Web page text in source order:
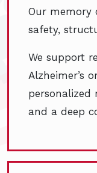
Our memory
safety,
We support
Alzheimer’s
personalized
and a deep